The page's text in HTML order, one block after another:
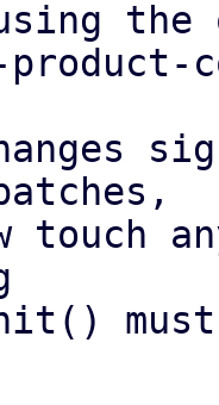
touch
must